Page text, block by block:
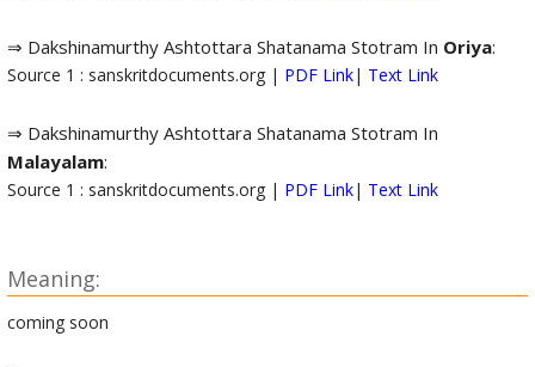
⇒ Dakshinamurthy Ashtottara Shatanama Stotram In Oriya:
Source 1 : sanskritdocuments.org | PDF Link| Text Link
⇒ Dakshinamurthy Ashtottara Shatanama Stotram In
Malayalam:
Source 1 : sanskritdocuments.org | PDF Link| Text Link
Meaning:
coming soon